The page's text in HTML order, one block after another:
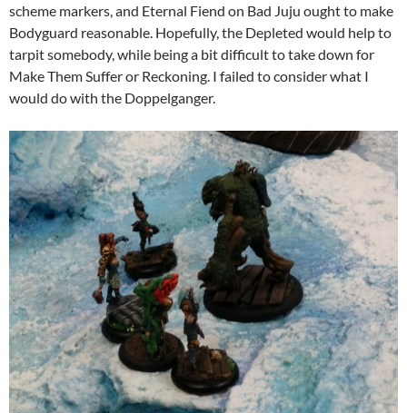
scheme markers, and Eternal Fiend on Bad Juju ought to make
Bodyguard reasonable. Hopefully, the Depleted would help to
tarpit somebody, while being a bit difficult to take down for
Make Them Suffer or Reckoning. I failed to consider what I
would do with the Doppelganger.